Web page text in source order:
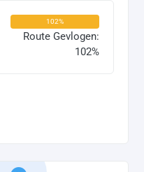
102%
Route Gevlogen:
102%